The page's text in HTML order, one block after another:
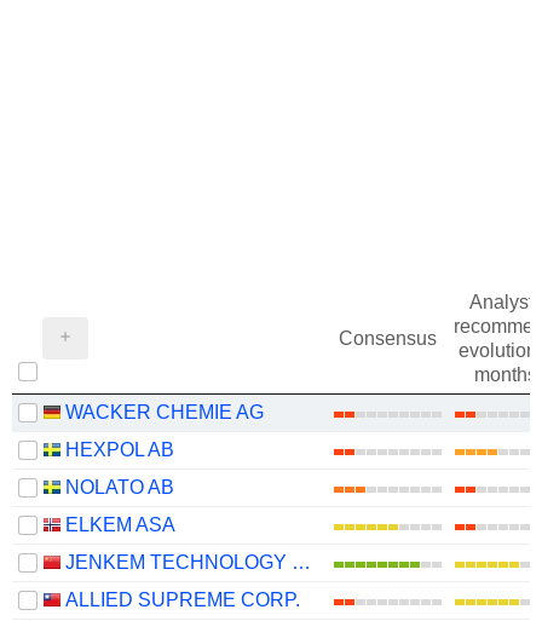
Consensus
evolution
months)
WACKER CHEMIE AG
HEXPOL AB
NOLATO AB
ELKEM ASA
JENKEM TECHNOLOGY CO., LTD.
ALLIED SUPREME CORP.